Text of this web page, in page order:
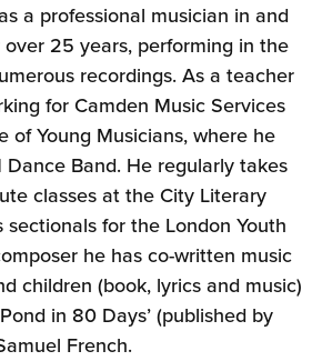
a professional musician in and
25 years, performing in the
recordings. As a teacher
for Camden Music Services
of Young Musicians, where he
Band. He regularly takes
classes at the City Literary
for the London Youth
he has co-written music
children (book, lyrics and music)
in 80 Days’ (published by
French.